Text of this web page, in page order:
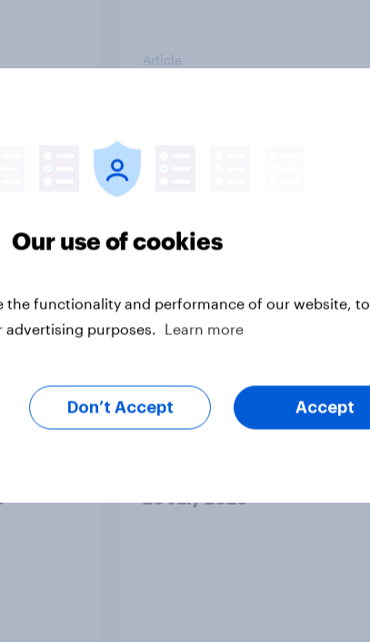
Article
issues and countries do
Big Survey
20 July 2026
Our use of cookies
the functionality and performance of our website, to
purposes.
Learn more
Don’t Accept Accept